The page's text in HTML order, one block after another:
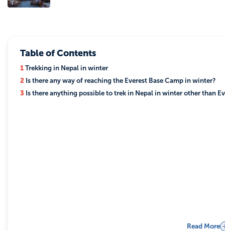
Table of Contents
1Trekking in Nepal in winter
2 Is there any way of reaching the Everest Base Camp in winter?
3 Is there anything possible to trek in Nepal in winter other than
Read More